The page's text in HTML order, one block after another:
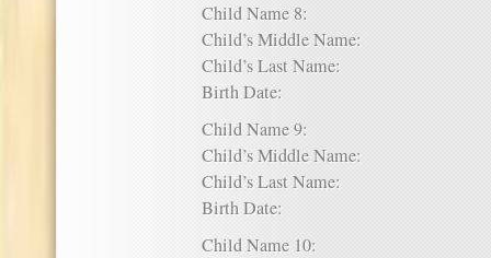
Child Name 8:
Child’s Middle Name:
Child’s Last Name:
Birth Date:
Child Name 9:
Child’s Middle Name:
Child’s Last Name:
Birth Date:
Child Name 10: